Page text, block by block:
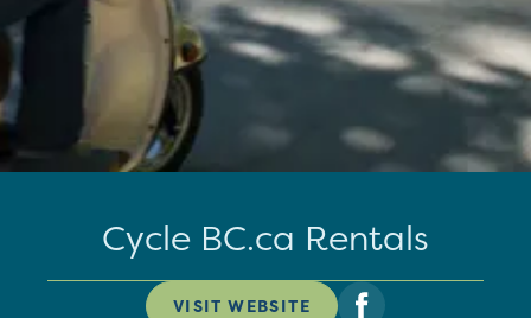
Cycle BC.ca Rentals
VISIT WEBSITE